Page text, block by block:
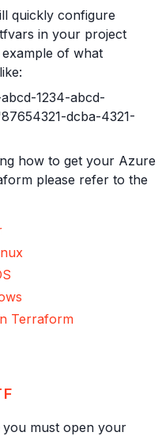
quickly configure
in your project
of what
1234-abcd-
dcba-4321-
how to get your Azure
please refer to the
Terraform
must open your